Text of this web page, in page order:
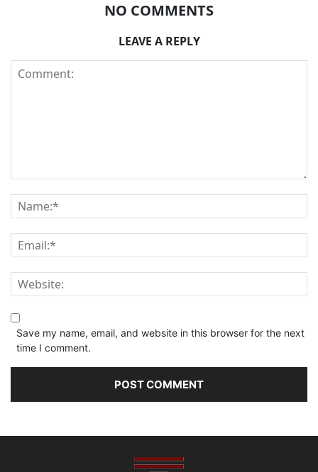
NO COMMENTS
LEAVE A REPLY
Save my name, email, and website in this browser for the next
time I comment.